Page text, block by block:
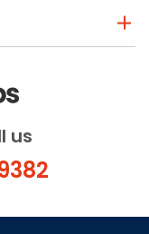
us